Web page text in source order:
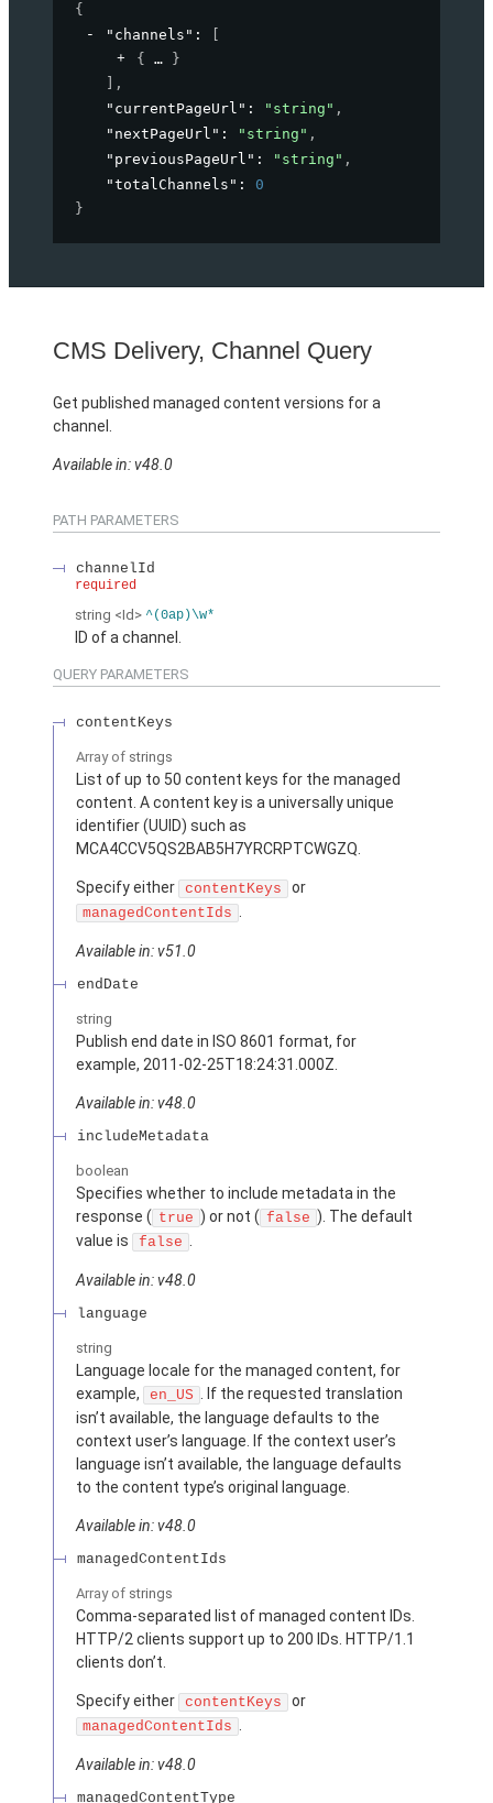
{
"channels" :
{
}
,
"currentPageUrl" : "string" ,
"nextPageUrl" : "string" ,
"previousPageUrl" : "string" ,
"totalChannels" : 0
}
CMS Delivery, Channel Query
Get published managed content versions for a
channel.
Available in: v48.0
PATH PARAMETERS
channelId
required
string <Id> ^(0ap)\w*
ID of a channel.
QUERY PARAMETERS
contentKeys
Array of strings
List of up to 50 content keys for the managed
content. A content key is a universally unique
identifier (UUID) such as
MCA4CCV5QS2BAB5H7YRCRPTCWGZQ.
Specify either contentKeys or
managedContentIds .
Available in: v51.0
endDate
string
Publish end date in ISO 8601 format, for
example, 2011-02-25T18:24:31.000Z.
Available in: v48.0
includeMetadata
boolean
Specifies whether to include metadata in the
response ( true ) or not ( false ). The default
value is
false .
Available in: v48.0
language
string
Language locale for the managed content, for
example,
en_US . If the requested translation
isn’t available, the language defaults to the
context user’s language. If the context user’s
language isn’t available, the language defaults
to the content type’s original language.
Available in: v48.0
managedContentIds
Array of strings
Comma-separated list of managed content IDs.
HTTP/2 clients support up to 200 IDs. HTTP/1.1
clients don’t.
Specify either contentKeys or
managedContentIds .
Available in: v48.0
managedContentType